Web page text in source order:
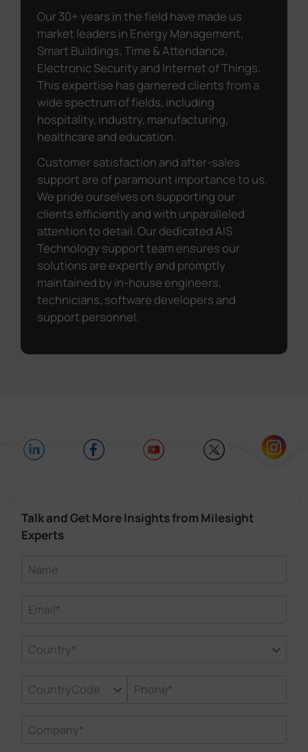
Our 30+ years in the field have made us
market leaders in Energy Management,
Smart Buildings, Time & Attendance,
Electronic Security and Internet of Things.
This expertise has garnered clients from a
wide spectrum of fields, including
hospitality, industry, manufacturing,
healthcare and education.
Customer satisfaction and after-sales
support are of paramount importance to us.
We pride ourselves on supporting our
clients efficiently and with unparalleled
attention to detail. Our dedicated AIS
Technology support team ensures our
solutions are expertly and promptly
maintained by in-house engineers,
technicians, software developers and
support personnel.
Talk and Get More Insights from Milesight
Experts